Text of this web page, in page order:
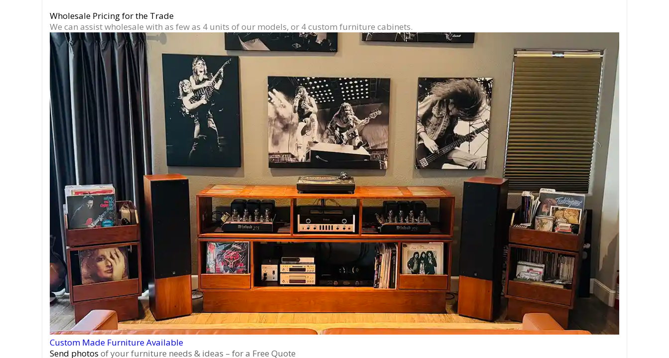
Wholesale Pricing for the Trade
We can assist wholesale with as few as 4 units of our models, or 4 custom furniture cabinets.
Custom Made Furniture Available
Send photos of your furniture needs & ideas – for a Free Quote